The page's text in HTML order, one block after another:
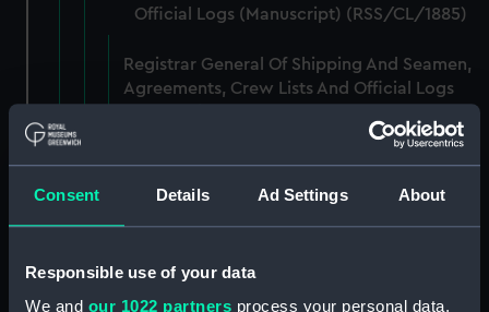
Consent Details Ad Settings About
Responsible use of your data
We and our 1022 partners process your personal data,
Official Logs (Manuscript) (RSS/CL/1885)
Registrar General Of Shipping And Seamen,
Agreements, Crew Lists And Official Logs
Registrar General Of Shipping And Seamen,
Agreements, Crew Lists And Official Logs
Agreements, Crew Lists And Official Logs
(Manuscript) (RSS/CL/1885/2034)